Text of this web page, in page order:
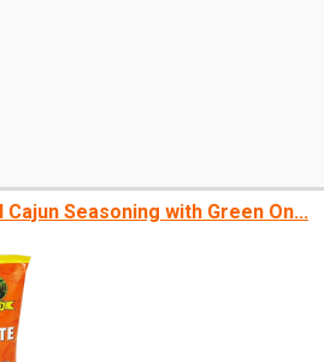
Cajun Seasoning with Green On...